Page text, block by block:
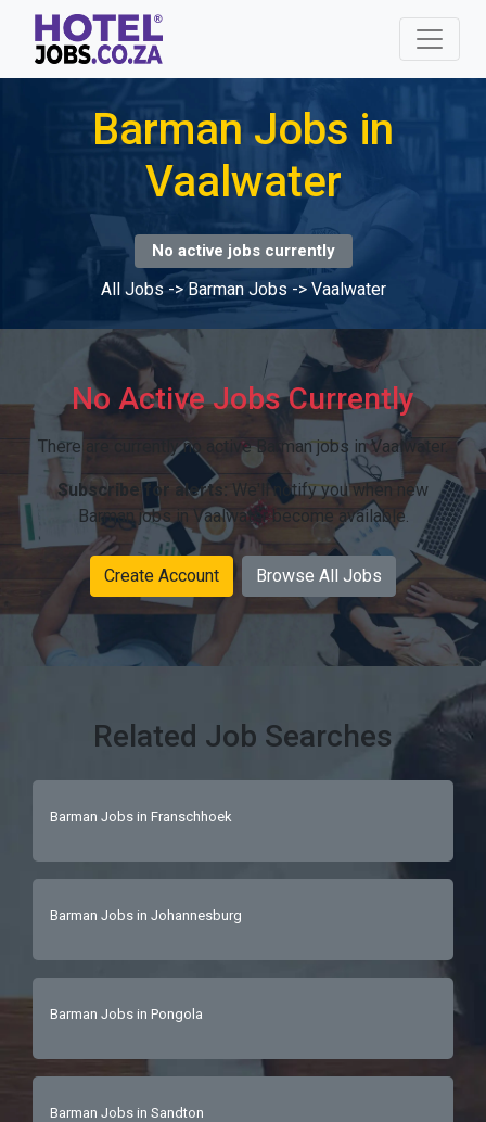
Barman Jobs in
Vaalwater
No active jobs currently
All Jobs-> Barman Jobs -> Vaalwater
No Active Jobs Currently
There are currently no active Barman jobs in Vaalwater.
Subscribe for alerts: We'll notify you when new
Barman jobs in Vaalwater become available.
Create Account Browse All Jobs
Related Job Searches
Barman Jobs in Franschhoek
Barman Jobs in Johannesburg
Barman Jobs in Pongola
Barman Jobs in Sandton